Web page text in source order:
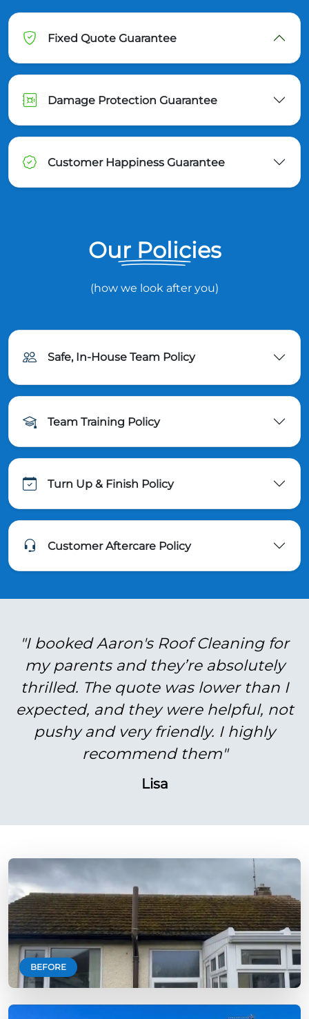
Fixed Quote Guarantee
Damage Protection Guarantee
Customer Happiness Guarantee
Our Policies
(how we look after you)
Safe, In-House Team Policy
Team Training Policy
Turn Up & Finish Policy
Customer Aftercare Policy
"I booked Aaron's Roof Cleaning for
my parents and they’re absolutely
thrilled. The quote was lower than I
expected, and they were helpful, not
pushy and very friendly. I highly
recommend them"
Lisa
BEFORE